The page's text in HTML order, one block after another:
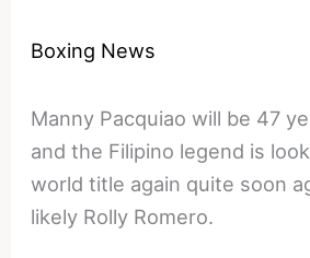
Boxing News
Manny Pacquiao will be 47
and the Filipino legend is
world title again quite soon
likely Rolly Romero.